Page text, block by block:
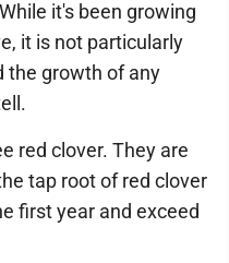
it's been growing
it is not particularly
the growth of any
red clover. They are
tap root of red clover
first year and exceed